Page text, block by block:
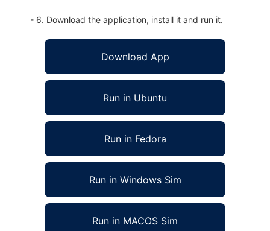
- 6. Download the application, install it and run it.
Download App
Run in Ubuntu
Run in Fedora
Run in Windows Sim
Run in MACOS Sim